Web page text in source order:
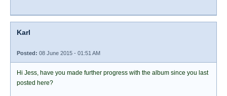
Karl
Posted: 08 June 2015 - 01:51 AM
Hi Jess, have you made further progress with the album since you last
posted here?